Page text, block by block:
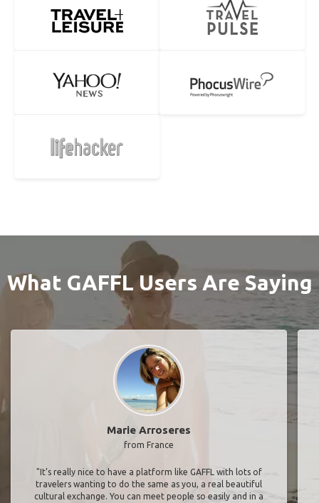
What GAFFL Users Are Saying
Marie Arroseres
from France
"It’s really nice to have a platform like GAFFL with lots of
travelers wanting to do the same as you, a real beautiful
cultural exchange. You can meet people so easily and in a